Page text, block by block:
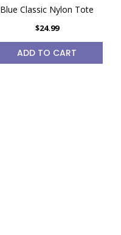
Blue Classic Nylon Tote
$24.99
ADD TO CART